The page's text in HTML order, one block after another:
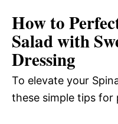
How to
Salad with
Dressing
To elevate your
these simple tips for